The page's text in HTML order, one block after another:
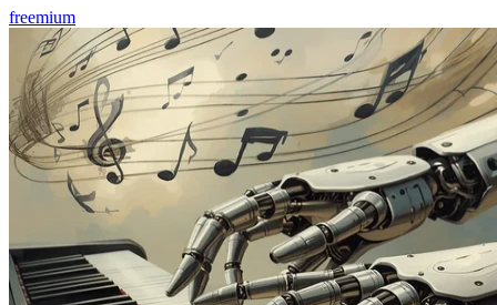
freemium